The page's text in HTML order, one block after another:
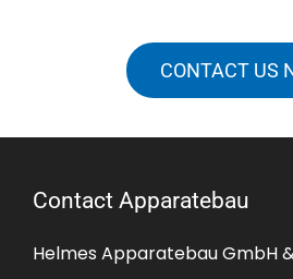
CONTACT US
Contact Apparatebau
Helmes Apparatebau GmbH